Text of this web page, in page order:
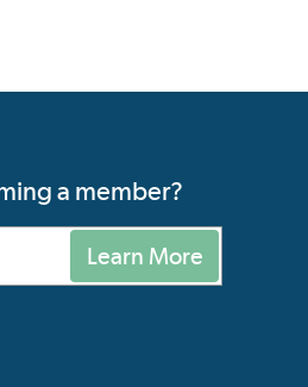
a member?